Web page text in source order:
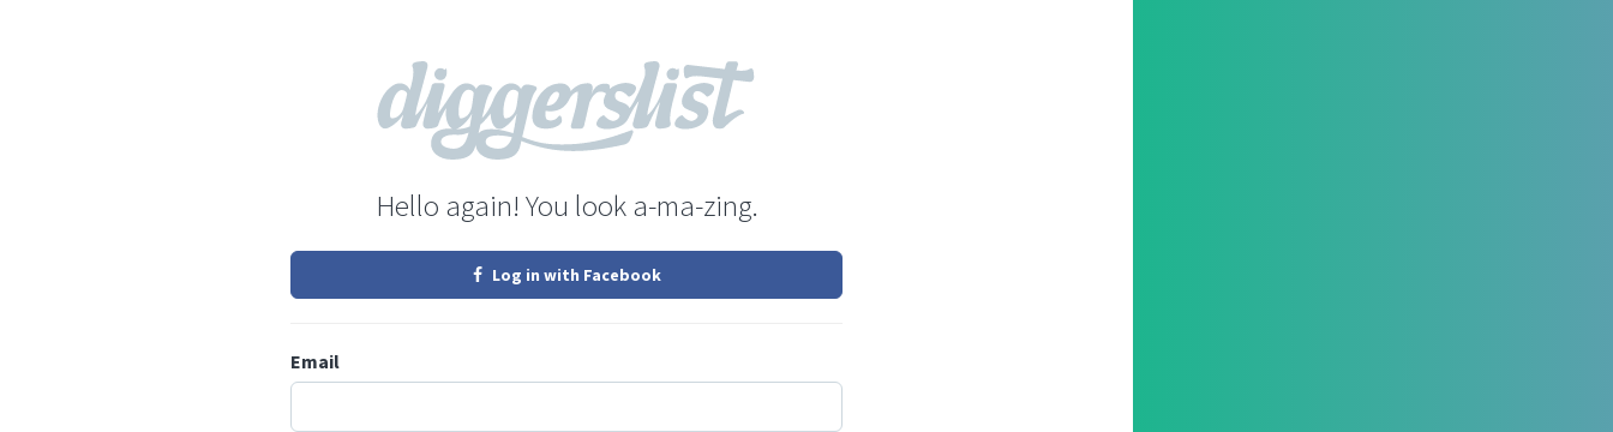
Hello again! You look a-ma-zing.
Log in with Facebook
Email